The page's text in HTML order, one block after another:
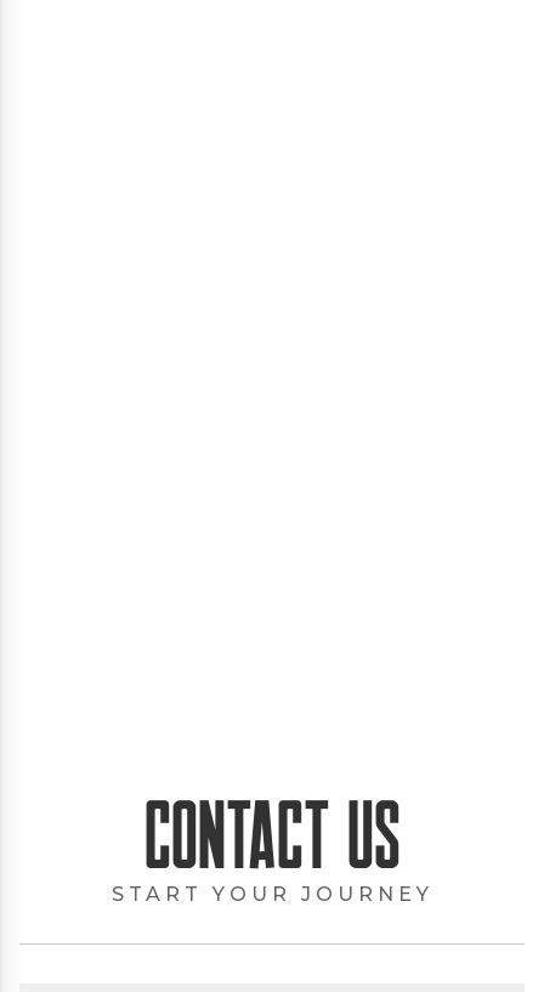
Contact Us
START YOUR JOURNEY